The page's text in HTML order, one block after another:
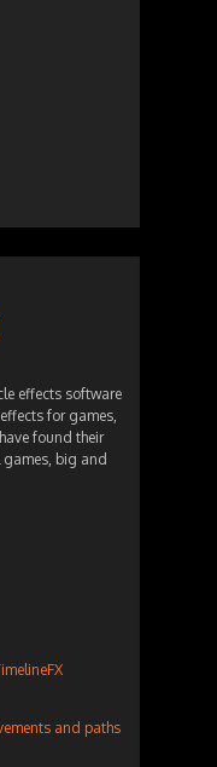
effects software
for games,
found their
big and
and paths